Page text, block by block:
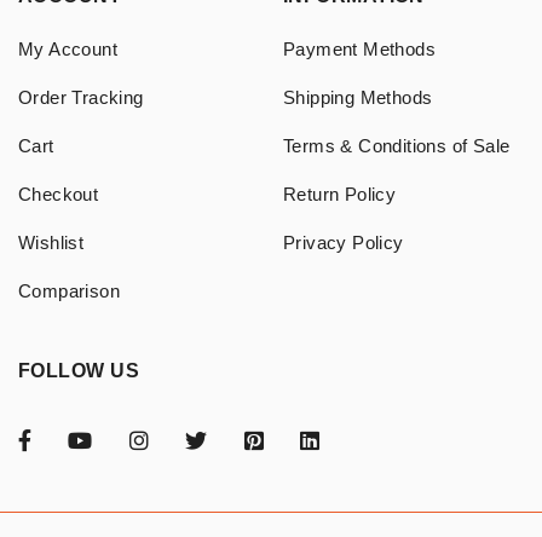
My Account
Order Tracking
Cart
Checkout
Wishlist
Comparison
Payment Methods
Shipping Methods
Terms & Conditions of Sale
Return Policy
Privacy Policy
FOLLOW US